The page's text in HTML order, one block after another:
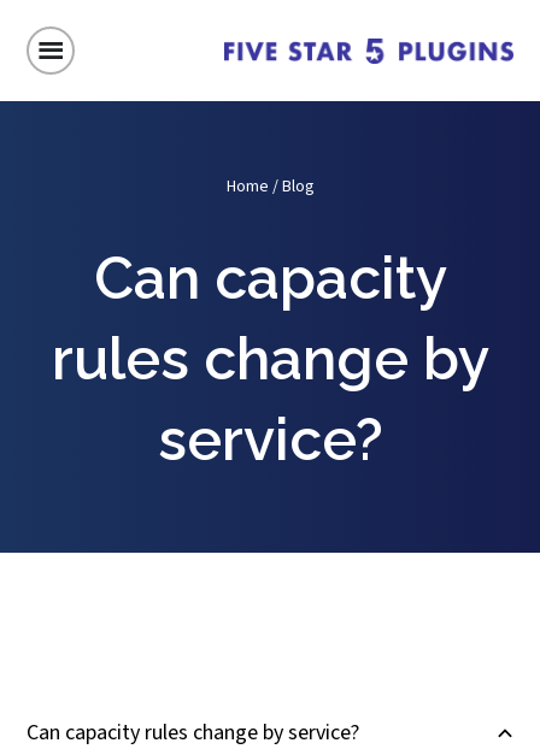
Home /Blog
Can capacity
rules change by
service?
B
Can capacity rules change by service?